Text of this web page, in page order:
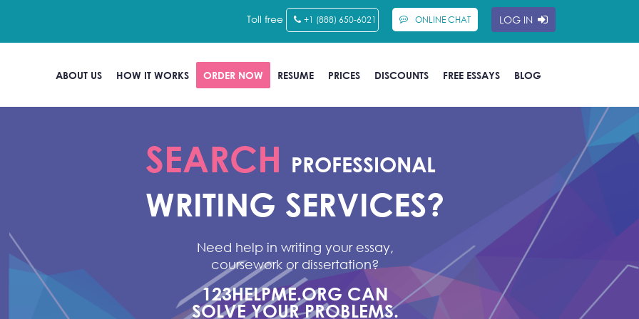
Toll free +1 (888) 650-6021 ONLINE CHAT LOG IN
ABOUT US HOW IT WORKS ORDER NOW RESUME PRICES DISCOUNTS FREE ESSAYS BLOG
SEARCH PROFESSIONAL
WRITING SERVICES?
Need help in writing your essay,
coursework or dissertation?
123HELPME.ORG CAN
SOLVE YOUR PROBLEMS.